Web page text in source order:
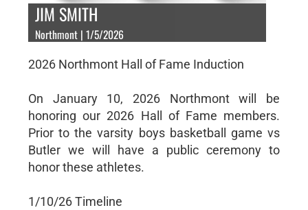
JIM SMITH
Northmont | 1/5/2026
2026 Northmont Hall of Fame Induction
On January 10, 2026 Northmont will be
honoring our 2026 Hall of Fame members.
Prior to the varsity boys basketball game vs
Butler we will have a public ceremony to
honor these athletes.
1/10/26 Timeline